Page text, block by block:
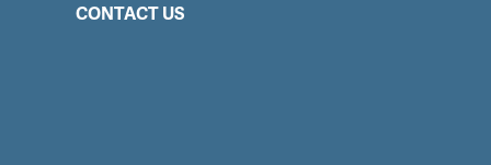
CONTACT US